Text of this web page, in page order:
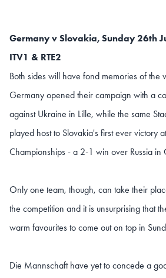
Germany v Slovakia, Sunday 26th
ITV1 & RTE2
Both sides will have fond memories of the
Germany opened their campaign with a
against Ukraine in Lille, while the same
played host to Slovakia's first ever victory
Championships - a 2-1 win over Russia in
Only one team, though, can take their
the competition and it is unsurprising that
warm favourites to come out on top in
Die Mannschaft have yet to concede a